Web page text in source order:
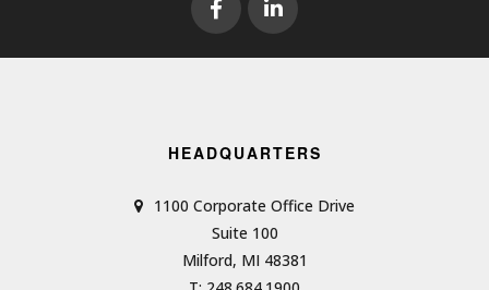
HEADQUARTERS
1100 Corporate Office Drive
Suite 100
Milford, MI 48381